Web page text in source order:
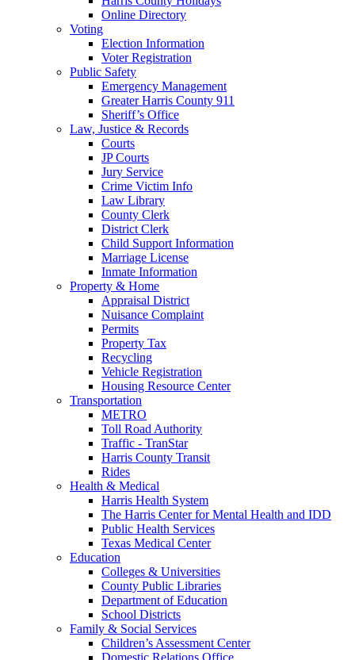
Online Directory
Voting
Election Information
Voter Registration
Public Safety
Emergency Management
Greater Harris County 911
Sheriff’s Office
Law, Justice & Records
Courts
JP Courts
Jury Service
Crime Victim Info
Law Library
County Clerk
District Clerk
Child Support Information
Marriage License
Inmate Information
Property & Home
Appraisal District
Nuisance Complaint
Permits
Property Tax
Recycling
Vehicle Registration
Housing Resource Center
Transportation
METRO
Toll Road Authority
Traffic - TranStar
Harris County Transit
Rides
Health & Medical
Harris Health System
The Harris Center for Mental Health and IDD
Public Health Services
Texas Medical Center
Education
Colleges & Universities
County Public Libraries
Department of Education
School Districts
Family & Social Services
Children’s Assessment Center
Domestic Relations Office